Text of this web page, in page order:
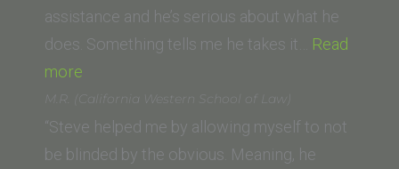
Brazil)”
assistance and he’s serious about what he
does. Something tells me he takes it… Read
more
(California
Southern
M.R. (California Western School of Law)
“Steve helped me by allowing myself to not
be blinded by the obvious. Meaning, he